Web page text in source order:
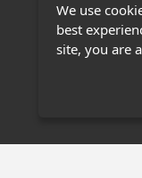
We use
best
site, you are